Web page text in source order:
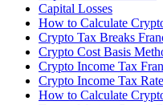
Capital Losses
How to Calculate
Crypto Tax Breaks
Crypto Cost Basis
Crypto Income Tax
Crypto Income Tax
How to Calculate